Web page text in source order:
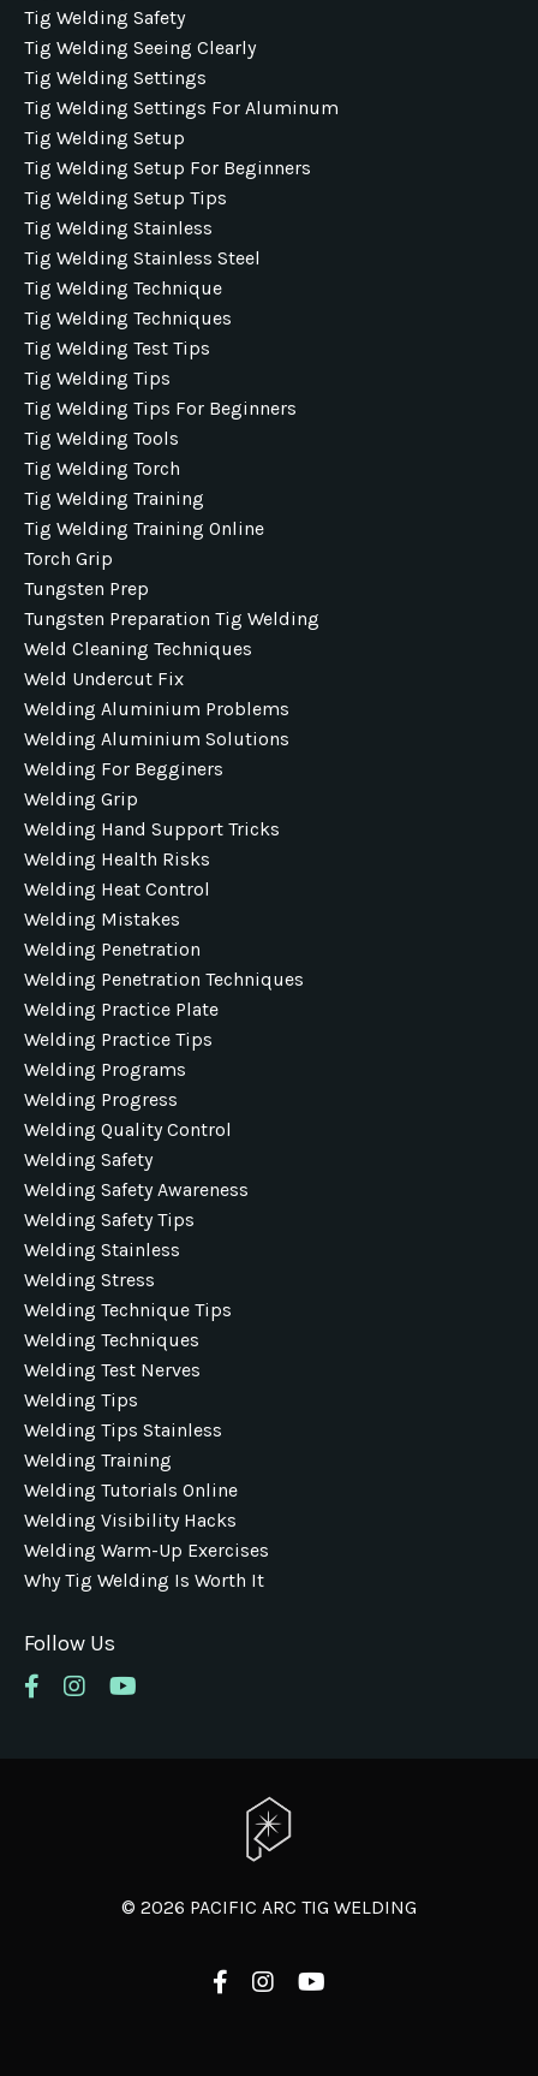
Tig Welding Safety
Tig Welding Seeing Clearly
Tig Welding Settings
Tig Welding Settings For Aluminum
Tig Welding Setup
Tig Welding Setup For Beginners
Tig Welding Setup Tips
Tig Welding Stainless
Tig Welding Stainless Steel
Tig Welding Technique
Tig Welding Techniques
Tig Welding Test Tips
Tig Welding Tips
Tig Welding Tips For Beginners
Tig Welding Tools
Tig Welding Torch
Tig Welding Training
Tig Welding Training Online
Torch Grip
Tungsten Prep
Tungsten Preparation Tig Welding
Weld Cleaning Techniques
Weld Undercut Fix
Welding Aluminium Problems
Welding Aluminium Solutions
Welding For Begginers
Welding Grip
Welding Hand Support Tricks
Welding Health Risks
Welding Heat Control
Welding Mistakes
Welding Penetration
Welding Penetration Techniques
Welding Practice Plate
Welding Practice Tips
Welding Programs
Welding Progress
Welding Quality Control
Welding Safety
Welding Safety Awareness
Welding Safety Tips
Welding Stainless
Welding Stress
Welding Technique Tips
Welding Techniques
Welding Test Nerves
Welding Tips
Welding Tips Stainless
Welding Training
Welding Tutorials Online
Welding Visibility Hacks
Welding Warm-Up Exercises
Why Tig Welding Is Worth It
Follow Us
© 2026 PACIFIC ARC TIG WELDING